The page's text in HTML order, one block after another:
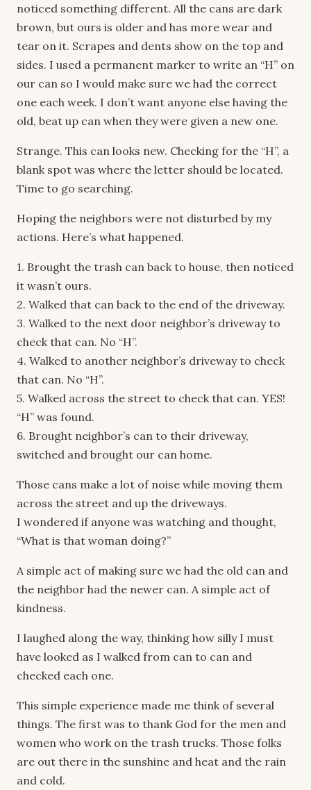
noticed something different. All the cans are dark
brown, but ours is older and has more wear and
tear on it. Scrapes and dents show on the top and
sides. I used a permanent marker to write an “H” on
our can so I would make sure we had the correct
one each week. I don’t want anyone else having the
old, beat up can when they were given a new one.
Strange. This can looks new. Checking for the “H”, a
blank spot was where the letter should be located.
Time to go searching.
Hoping the neighbors were not disturbed by my
actions. Here’s what happened.
1. Brought the trash can back to house, then noticed
it wasn’t ours.
2. Walked that can back to the end of the driveway.
3. Walked to the next door neighbor’s driveway to
check that can. No “H”.
4. Walked to another neighbor’s driveway to check
that can. No “H”.
5. Walked across the street to check that can. YES!
“H” was found.
6. Brought neighbor’s can to their driveway,
switched and brought our can home.
Those cans make a lot of noise while moving them
across the street and up the driveways.
I wondered if anyone was watching and thought,
“What is that woman doing?”
A simple act of making sure we had the old can and
the neighbor had the newer can. A simple act of
kindness.
I laughed along the way, thinking how silly I must
have looked as I walked from can to can and
checked each one.
This simple experience made me think of several
things. The first was to thank God for the men and
women who work on the trash trucks. Those folks
are out there in the sunshine and heat and the rain
and cold.